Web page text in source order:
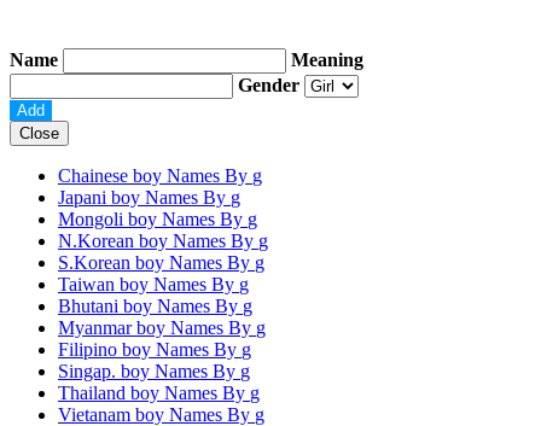
Name
Meaning
Gender
Close
Chainese boy Names By g
Japani boy Names By g
Mongoli boy Names By g
N.Korean boy Names By g
S.Korean boy Names By g
Taiwan boy Names By g
Bhutani boy Names By g
Myanmar boy Names By g
Filipino boy Names By g
Singap. boy Names By g
Thailand boy Names By g
Vietanam boy Names By g